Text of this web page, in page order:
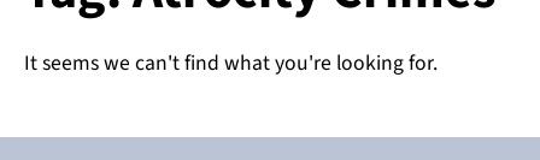
It seems we can't find what you're looking for.